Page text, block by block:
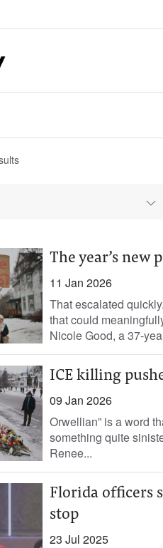
The year’s
11 Jan 2026
That escalated
that could
Nicole Good, a 37-
ICE killing
09 Jan 2026
Orwellian” is a word
something quite
Renee...
Florida officers
stop
23 Jul 2025